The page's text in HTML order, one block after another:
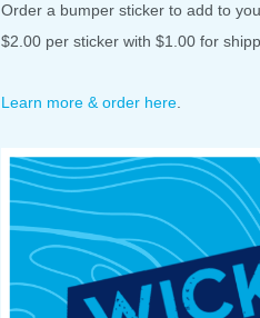
Order a bumper sticker to add to
$2.00 per sticker with $1.00 for
Learn more & order here